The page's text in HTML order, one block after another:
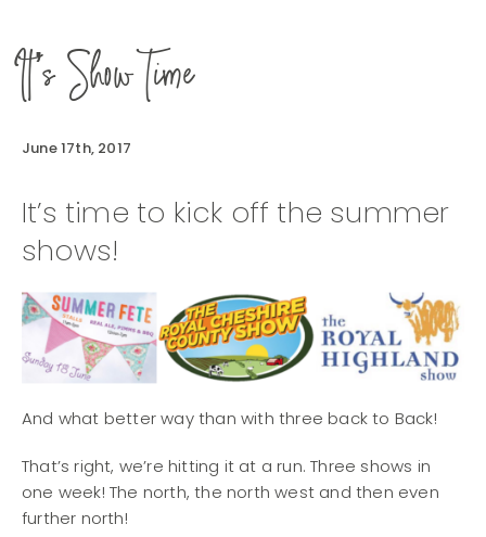
It’s Show Time
June 17th, 2017
It’s time to kick off the summer
shows!
And what better way than with three back to Back!
That’s right, we’re hitting it at a run. Three shows in
one week! The north, the north west and then even
further north!